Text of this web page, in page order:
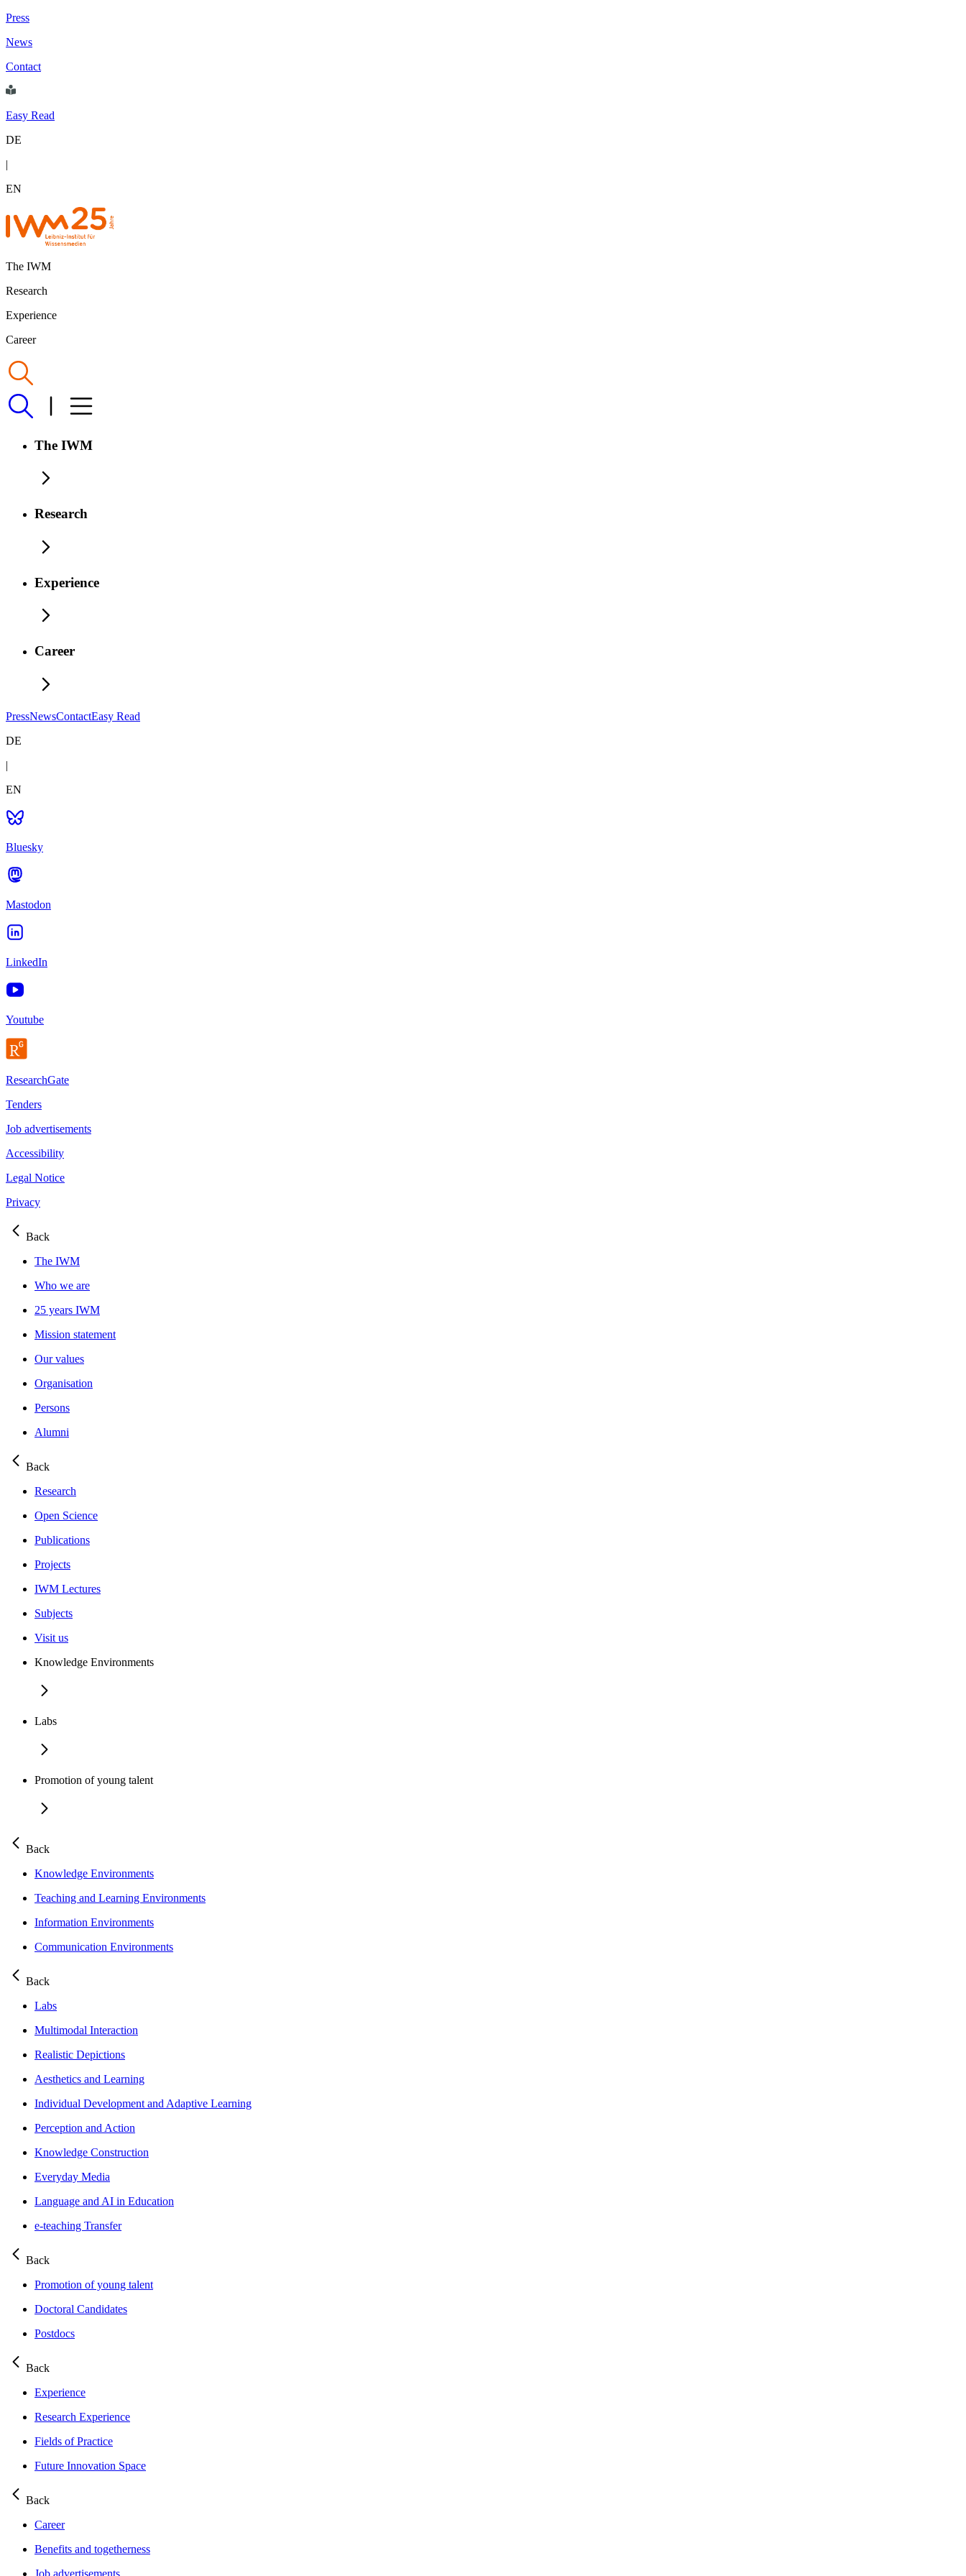
Press
News
Contact
Easy Read
DE
|
EN
The IWM
Research
Experience
Career
The IWM
Research
Experience
Career
PressNewsContactEasy Read
DE
|
EN
Bluesky
Mastodon
LinkedIn
Youtube
ResearchGate
Tenders
Job advertisements
Accessibility
Legal Notice
Privacy
Back
The IWM
Who we are
25 years IWM
Mission statement
Our values
Organisation
Persons
Alumni
Back
Research
Open Science
Publications
Projects
IWM Lectures
Subjects
Visit us
Knowledge Environments
Labs
Promotion of young talent
Back
Knowledge Environments
Teaching and Learning Environments
Information Environments
Communication Environments
Back
Labs
Multimodal Interaction
Realistic Depictions
Aesthetics and Learning
Individual Development and Adaptive Learning
Perception and Action
Knowledge Construction
Everyday Media
Language and AI in Education
e-teaching Transfer
Back
Promotion of young talent
Doctoral Candidates
Postdocs
Back
Experience
Research Experience
Fields of Practice
Future Innovation Space
Back
Career
Benefits and togetherness
Job advertisements